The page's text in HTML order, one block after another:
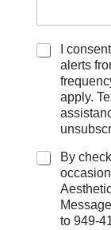
C
h
e
I
alerts from Aesthetics MD.
apply.
By
to 949-